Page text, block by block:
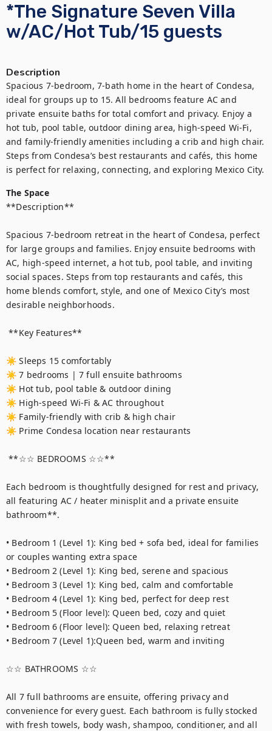
*The Signature Seven Villa
w/AC/Hot Tub/15 guests
Description
Spacious 7-bedroom, 7-bath home in the heart of Condesa,
ideal for groups up to 15. All bedrooms feature AC and
private ensuite baths for total comfort and privacy. Enjoy a
hot tub, pool table, outdoor dining area, high-speed Wi-Fi,
and family-friendly amenities including a crib and high chair.
Steps from Condesa’s best restaurants and cafés, this home
is perfect for relaxing, connecting, and exploring Mexico City.
The Space
**Description**
Spacious 7-bedroom retreat in the heart of Condesa, perfect
for large groups and families. Enjoy ensuite bedrooms with
AC, high-speed internet, a hot tub, pool table, and inviting
social spaces. Steps from top restaurants and cafés, this
home blends comfort, style, and one of Mexico City’s most
desirable neighborhoods.
**Key Features**
☀ Sleeps 15 comfortably
☀ 7 bedrooms | 7 full ensuite bathrooms
☀ Hot tub, pool table & outdoor dining
☀ High-speed Wi-Fi & AC throughout
☀ Family-friendly with crib & high chair
☀ Prime Condesa location near restaurants
**☆☆ BEDROOMS ☆☆**
Each bedroom is thoughtfully designed for rest and privacy,
all featuring AC / heater minisplit and a private ensuite
bathroom**.
• Bedroom 1 (Level 1): King bed + sofa bed, ideal for families
or couples wanting extra space
• Bedroom 2 (Level 1): King bed, serene and spacious
• Bedroom 3 (Level 1): King bed, calm and comfortable
• Bedroom 4 (Level 1): King bed, perfect for deep rest
• Bedroom 5 (Floor level): Queen bed, cozy and quiet
• Bedroom 6 (Floor level): Queen bed, relaxing retreat
• Bedroom 7 (Level 1):Queen bed, warm and inviting
☆☆ BATHROOMS ☆☆
All 7 full bathrooms are ensuite, offering privacy and
convenience for every guest. Each bathroom is fully stocked
with fresh towels, body wash, shampoo, conditioner, and all